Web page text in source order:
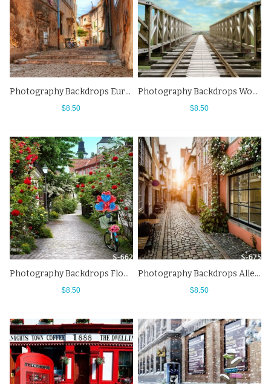
Photography Backdrops European Alleys Street View Background
$8.50
Photography Backdrops Wooden Bridge Blue Sky Street View Background
$8.50
Photography Backdrops Flower Bike Alley Street View Background
$8.50
Photography Backdrops Alley Town Europe Street View Background
$8.50